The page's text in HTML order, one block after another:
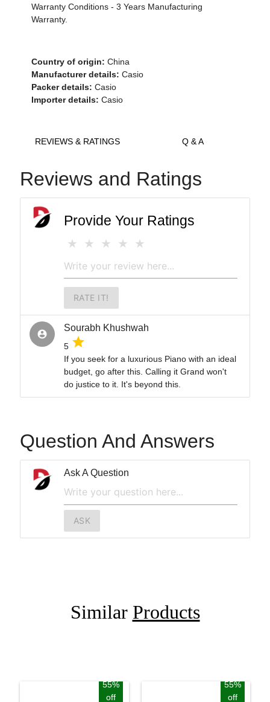
Warranty Conditions - 3 Years Manufacturing
Warranty.
Country of origin: China
Manufacturer details: Casio
Packer details: Casio
Importer details: Casio
REVIEWS & RATINGS Q & A
Reviews and Ratings
Provide Your Ratings
RATE IT!
account_circle
Sourabh Khushwah
5 grade
If you seek for a luxurious Piano with an ideal
budget, go after this. Calling it Grand won't
do justice to it. It's beyond this.
Question And Answers
Ask A Question
ASK
Similar Products
55%
off
55%
off